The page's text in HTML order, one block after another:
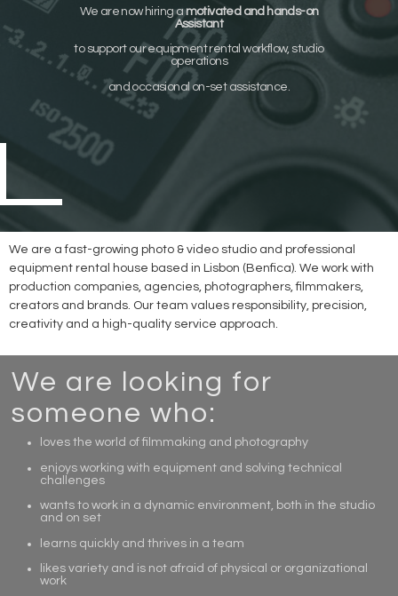
We are now hiring amotivated and hands-on
Assistant
to support our equipment rental workflow, studio
operations
and occasional on-set assistance.
We are a fast-growing photo & video studio and professional
equipment rental house based in Lisbon (Benfica). We work with
production companies, agencies, photographers, filmmakers,
creators and brands. Our team values responsibility, precision,
creativity and a high-quality service approach.
We are looking for
someone who:
loves the world of filmmaking and photography
enjoys working with equipment and solving technical
challenges
wants to work in a dynamic environment, both in the studio
and on set
learns quickly and thrives in a team
likes variety and is not afraid of physical or organizational
work